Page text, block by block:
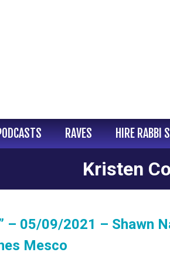
RAVES HIRE RABBI
Kristen
– 05/09/2021 – Shawn
Mesco